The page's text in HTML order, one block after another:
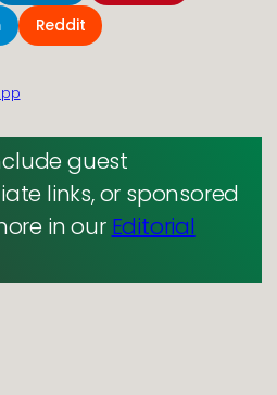
Reddit
guest
links, or sponsored
in our Editorial